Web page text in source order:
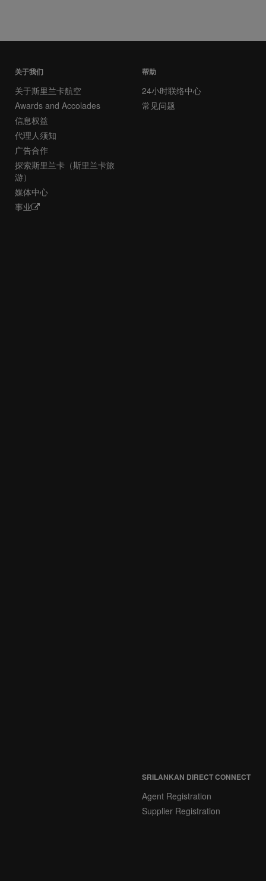
关于我们
关于斯里兰卡航空
Awards and Accolades
信息权益
代理人须知
广告合作
探索斯里兰卡（斯里兰卡旅
游）
媒体中心
事业
帮助
24小时联络中心
常见问题
SRILANKAN DIRECT CONNECT
Agent Registration
Supplier Registration